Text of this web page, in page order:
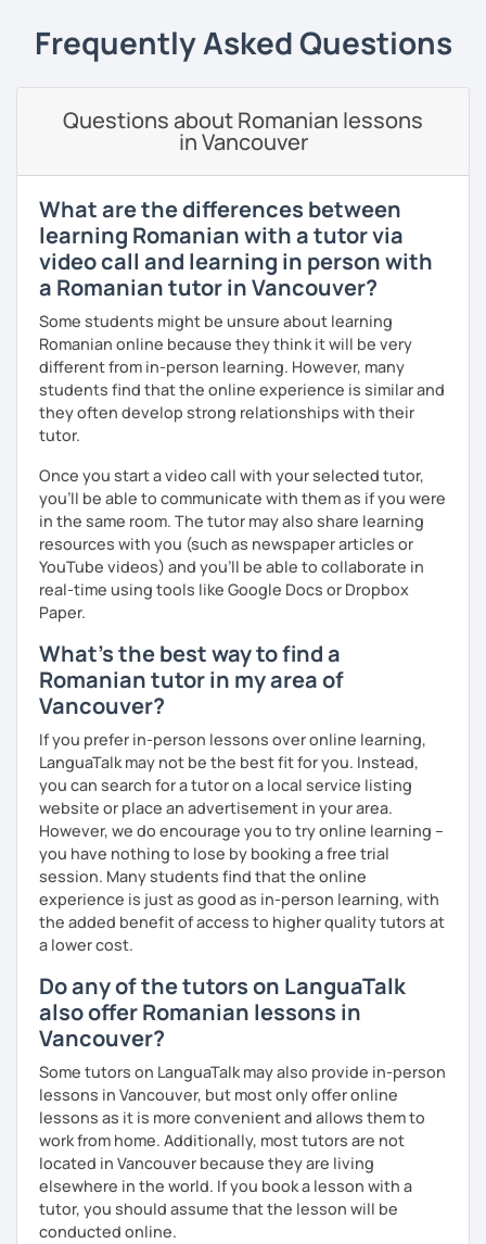
I can help with grammar, reading, writing, listening and
speaking, and this can be achieved in variety of ways
depending on what we decide will work best for you.
I’ll show you tips and tricks to get you closer to your
language goals faster and with less sweat.
and fluency. I do this by giving students lots of
opportunities to speak and by teaching students useful
words and phrases to develop their speaking level.
We do interesting tasks in class and I give lots of
engaging homework.
At the end of the class I will send you the materials and
audio recordings to practice at home.
Book a trial lesson with me if you would like to learn
Frequently Asked Questions
Questions about Romanian lessons
in Vancouver
What are the differences between
learning Romanian with a tutor via
video call and learning in person with
a Romanian tutor in Vancouver?
Some students might be unsure about learning
Romanian online because they think it will be very
different from in-person learning. However, many
students find that the online experience is similar and
they often develop strong relationships with their
tutor.
Once you start a video call with your selected tutor,
you'll be able to communicate with them as if you were
in the same room. The tutor may also share learning
resources with you (such as newspaper articles or
YouTube videos) and you'll be able to collaborate in
real-time using tools like Google Docs or Dropbox
Paper.
What's the best way to find a
Romanian tutor in my area of
Vancouver?
If you prefer in-person lessons over online learning,
LanguaTalk may not be the best fit for you. Instead,
you can search for a tutor on a local service listing
website or place an advertisement in your area.
However, we do encourage you to try online learning –
you have nothing to lose by booking a free trial
session. Many students find that the online
experience is just as good as in-person learning, with
the added benefit of access to higher quality tutors at
a lower cost.
Do any of the tutors on LanguaTalk
also offer Romanian lessons in
Vancouver?
Some tutors on LanguaTalk may also provide in-person
lessons in Vancouver, but most only offer online
lessons as it is more convenient and allows them to
work from home. Additionally, most tutors are not
located in Vancouver because they are living
elsewhere in the world. If you book a lesson with a
tutor, you should assume that the lesson will be
conducted online.